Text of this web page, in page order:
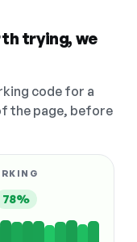
trying, we
code for a
the page, before
78%